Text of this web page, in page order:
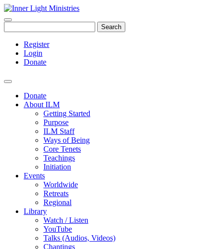
Search
Register
Login
Donate
Donate
About ILM
Getting Started
Purpose
ILM Staff
Ways of Being
Core Tenets
Teachings
Initiation
Events
Worldwide
Retreats
Regional
Library
Watch / Listen
YouTube
Talks (Audios, Videos)
Chantings